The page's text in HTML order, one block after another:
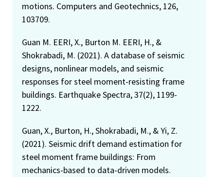
motions. Computers and Geotechnics, 126,
103709.
Guan M. EERI, X., Burton M. EERI, H., &
Shokrabadi, M. (2021). A database of seismic
designs, nonlinear models, and seismic
responses for steel moment-resisting frame
buildings. Earthquake Spectra, 37(2), 1199-
1222.
Guan, X., Burton, H., Shokrabadi, M., & Yi, Z.
(2021). Seismic drift demand estimation for
steel moment frame buildings: From
mechanics-based to data-driven models.